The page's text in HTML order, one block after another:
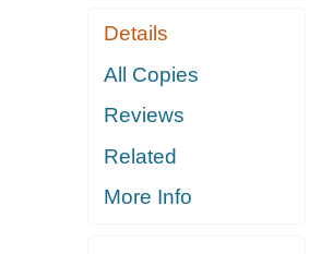
Details
All Copies
Reviews
Related
More Info